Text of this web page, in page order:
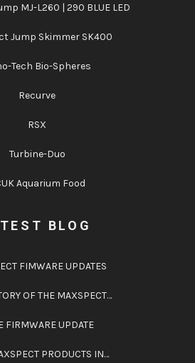
MJ-L260 | 290 BLUE LED
Jump Skimmer SK400
Tech Bio-Spheres
Recurve
RSX
Turbine-Duo
Aquarium Food
BLOG
FIMWARE UPDATES
OF THE MAXSPECT…
FIRMWARE UPDATE
PRODUCTS IN…